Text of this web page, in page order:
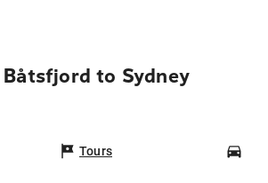
to Sydney
Tours